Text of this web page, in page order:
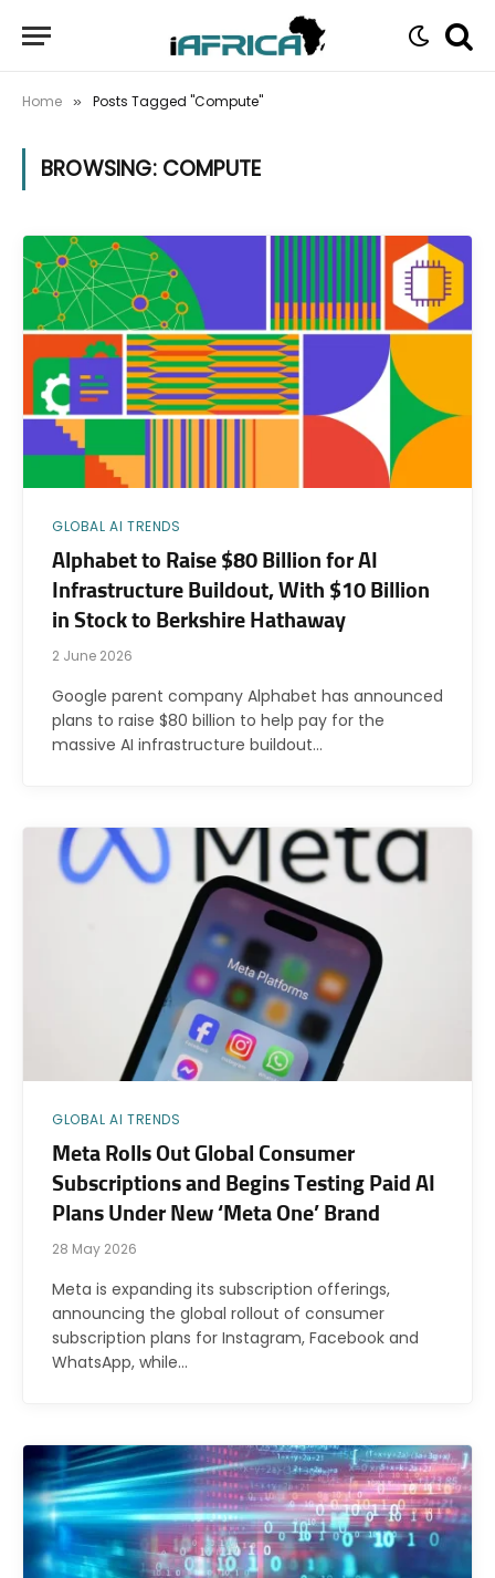
Home » Posts Tagged "Compute"
BROWSING: COMPUTE
GLOBAL AI TRENDS
Alphabet to Raise $80 Billion for AI
Infrastructure Buildout, With $10 Billion
in Stock to Berkshire Hathaway
2 June 2026
Google parent company Alphabet has announced
plans to raise $80 billion to help pay for the
massive AI infrastructure buildout…
GLOBAL AI TRENDS
Meta Rolls Out Global Consumer
Subscriptions and Begins Testing Paid AI
Plans Under New ‘Meta One’ Brand
28 May 2026
Meta is expanding its subscription offerings,
announcing the global rollout of consumer
subscription plans for Instagram, Facebook and
WhatsApp, while…